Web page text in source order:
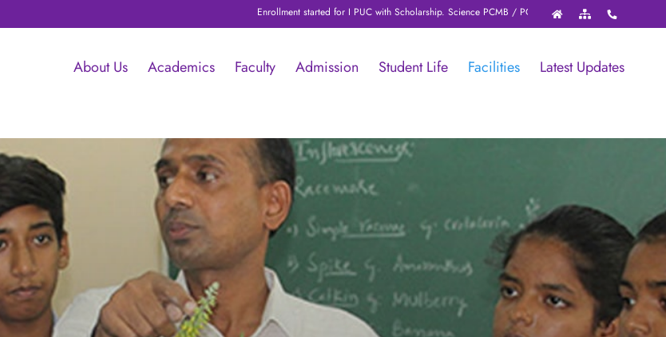
Enrollment started for I PUC with Scholarship. Science PCMB / PCMC / PCME with NEET / JEE / KCET / online test (with
About Us Academics Faculty Admission Student Life Facilities Latest Updates